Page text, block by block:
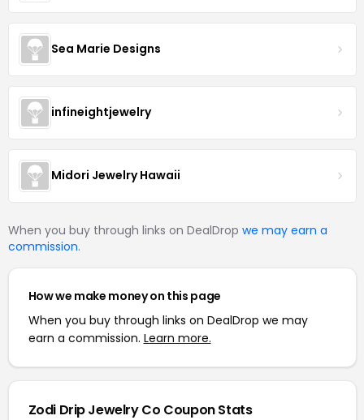
Sea Marie Designs
infineightjewelry
Midori Jewelry Hawaii
When you buy through links on DealDrop we may earn a
commission.
How we make money on this page
When you buy through links on DealDrop we may
earn a commission. Learn more.
Zodi Drip Jewelry Co Coupon Stats